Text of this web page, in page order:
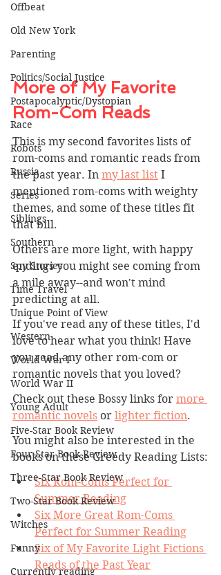
Offbeat
Old New York
Parenting
Politics/Social Justice
Postapocalyptic/Dystopian
Race
Robots
Russia
Series
Siblings
Southern
Spy Stories
Time Travel
Unique Point of View
Western
World War I
World War II
Young Adult
Five-Star Book Review
Four-Star Book Review
Three-Star Book Review
Two-Star Book Review
Witches
Funny
Currently reading
More of My Favorite
Rom-Com Reads
This is my second favorites lists of
rom-coms and romantic reads from
the past year. In my last list I
mentioned rom-coms with weighty
themes, and some of these titles fit
that bill.
Others are more light, with happy
endings you might see coming from
a mile away--and won't mind
predicting at all.
If you've read any of these titles, I'd
love to hear what you think! Have
you read any other rom-com or
romantic novels that you loved?
Check out these Bossy links for more
romantic novels or lighter fiction.
You might also be interested in the
books on these Greedy Reading Lists:
Six Rom-Coms Perfect for
Summer Reading
Six More Great Rom-Coms
Perfect for Summer Reading
Six of My Favorite Light Fictions
Reads of the Past Year